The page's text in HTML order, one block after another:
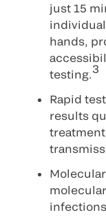
just 15
hands,
testing. 3
Rapid
results